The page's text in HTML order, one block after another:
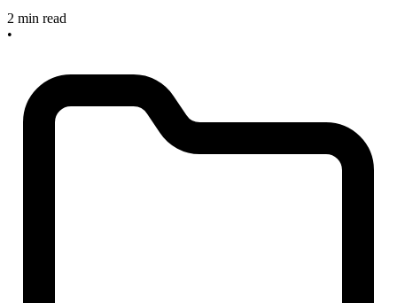
2 min read
•